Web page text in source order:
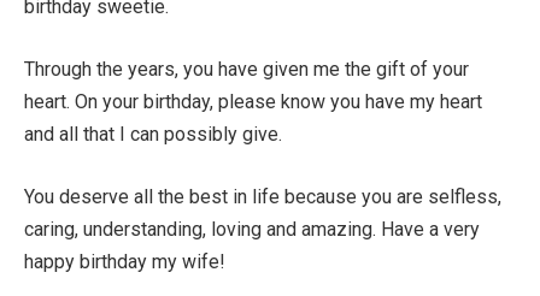
birthday sweetie.
Through the years, you have given me the gift of your
heart. On your birthday, please know you have my heart
and all that I can possibly give.
You deserve all the best in life because you are selfless,
caring, understanding, loving and amazing. Have a very
happy birthday my wife!